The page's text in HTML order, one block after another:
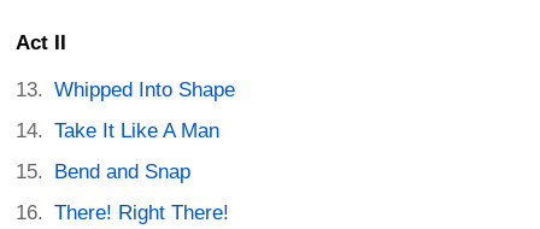
Act II
Whipped Into Shape
Take It Like A Man
Bend and Snap
There! Right There!